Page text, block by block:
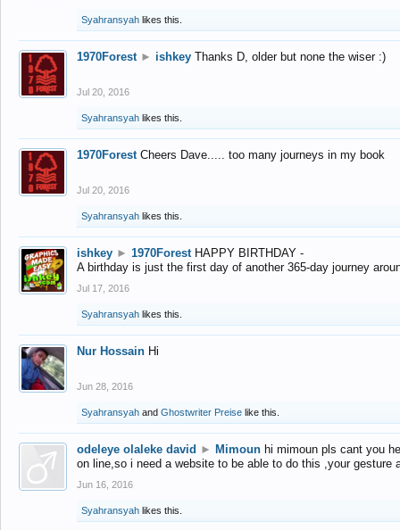
Syahransyah likes this.
1970Forest ► ishkey Thanks D, older but none the wiser :)
Jul 20, 2016
Syahransyah likes this.
1970Forest Cheers Dave..... too many journeys in my book
Jul 20, 2016
Syahransyah likes this.
ishkey ► 1970Forest HAPPY BIRTHDAY -
A birthday is just the first day of another 365-day journey
Jul 17, 2016
Syahransyah likes this.
Nur Hossain Hi
Jun 28, 2016
Syahransyah and Ghostwriter Preise like this.
odeleye olaleke david ► Mimoun hi mimoun pls cant you
on line,so i need a website to be able to do this ,your gesture
Jun 16, 2016
Syahransyah likes this.